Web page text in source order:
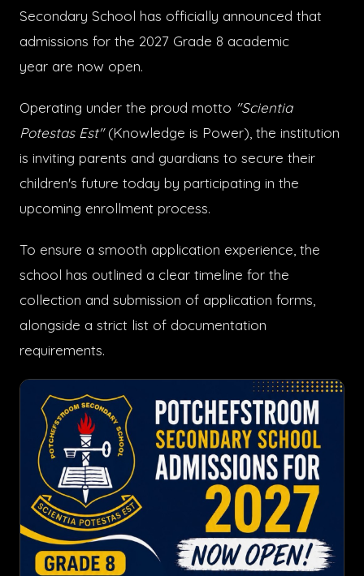
Secondary School has officially announced that
admissions for the 2027 Grade 8 academic
year are now open.
Operating under the proud motto "Scientia
Potestas Est"(Knowledge is Power), the institution
is inviting parents and guardians to secure their
children's future today by participating in the
upcoming enrollment process.
To ensure a smooth application experience, the
school has outlined a clear timeline for the
collection and submission of application forms,
alongside a strict list of documentation
requirements.